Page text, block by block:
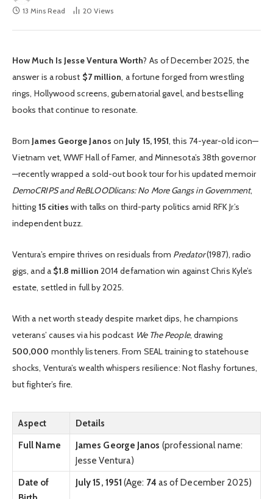
13 Mins Read
20 Views
How Much Is Jesse Ventura Worth? As of December 2025, the
answer is a robust $7 million, a fortune forged from wrestling
rings, Hollywood screens, gubernatorial gavel, and bestselling
books that continue to resonate.
Born James George Janos on July 15, 1951, this 74-year-old icon—
Vietnam vet, WWF Hall of Famer, and Minnesota’s 38th governor
—recently wrapped a sold-out book tour for his updated memoir
DemoCRIPS and ReBLOODlicans: No More Gangs in Government,
hitting 15 cities with talks on third-party politics amid RFK Jr.’s
independent buzz.
Ventura’s empire thrives on residuals from Predator(1987), radio
gigs, and a $1.8 million 2014 defamation win against Chris Kyle’s
estate, settled in full by 2025.
With a net worth steady despite market dips, he champions
veterans’ causes via his podcast We The People, drawing
500,000 monthly listeners. From SEAL training to statehouse
shocks, Ventura’s wealth whispers resilience: Not flashy fortunes,
but fighter’s fire.
Aspect
Details
Full Name
James George Janos (professional name:
Jesse Ventura)
Date of
July 15, 1951 (Age: 74 as of December 2025)